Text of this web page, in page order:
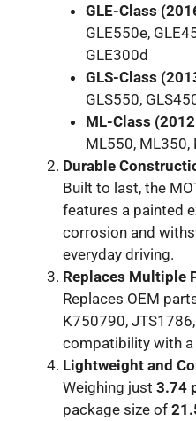
GLE-Class
GLE550e,
GLE300d
GLS-Class
GLS550,
ML-Class
ML550, ML350,
Durable
Built to last, the
features a painted
corrosion and
everyday driving.
Replaces Multiple
Replaces OEM
K750790,
compatibility with
Lightweight and
Weighing just 3.74
package size of